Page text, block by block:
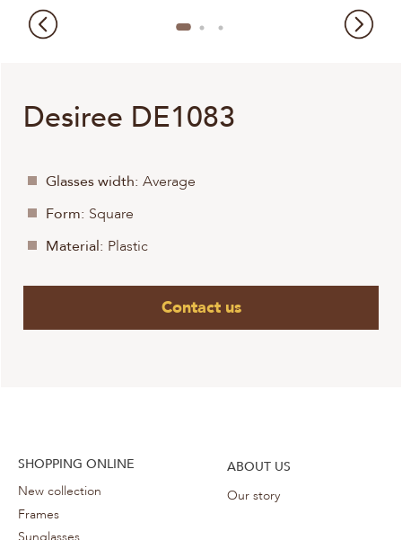
Desiree DE1083
Glasses width: Average
Form: Square
Material: Plastic
Contact us
SHOPPING ONLINE
New collection
Frames
ABOUT US
Our story